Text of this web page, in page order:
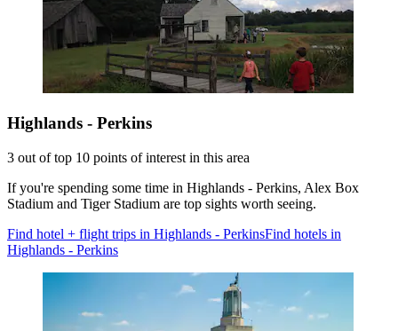
Highlands - Perkins
3 out of top 10 points of interest in this area
If you're spending some time in Highlands - Perkins, Alex Box
Stadium and Tiger Stadium are top sights worth seeing.
Find hotel + flight trips in Highlands - PerkinsFind hotels in
Highlands - Perkins